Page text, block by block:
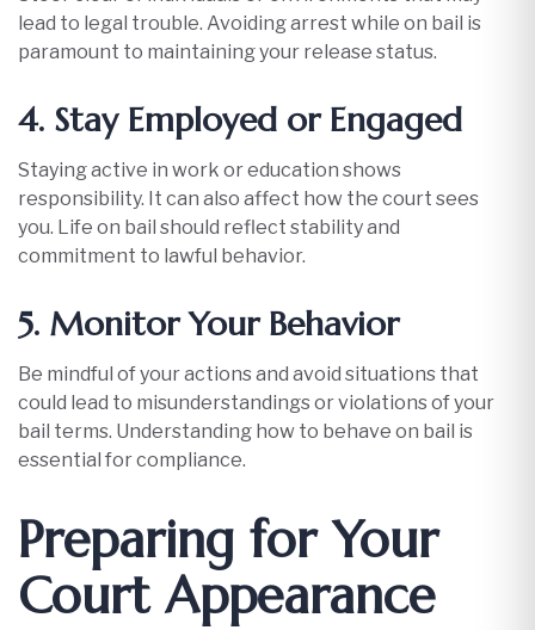
lead to legal trouble. Avoiding arrest while on bail is
paramount to maintaining your release status.​
4. Stay Employed or Engaged
Staying active in work or education shows
responsibility. It can also affect how the court sees
you. Life on bail should reflect stability and
commitment to lawful behavior.​
5. Monitor Your Behavior
Be mindful of your actions and avoid situations that
could lead to misunderstandings or violations of your
bail terms. Understanding how to behave on bail is
essential for compliance.​
Preparing for Your
Court Appearance